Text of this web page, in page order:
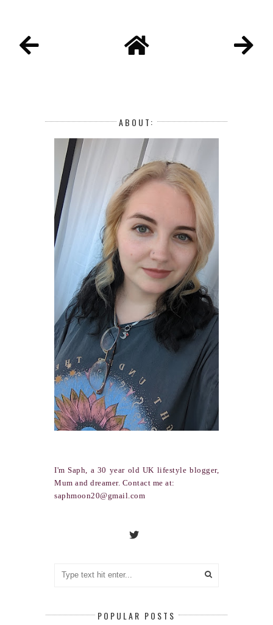
ABOUT:
I'm Saph, a 30 year old UK lifestyle blogger,
Mum and dreamer. Contact me at:
saphmoon20@gmail.com
POPULAR POSTS